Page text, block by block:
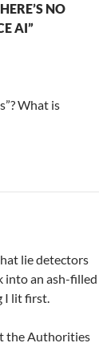
NO
AI”
What is
lie detectors
into an ash-filled
I lit first.
the Authorities